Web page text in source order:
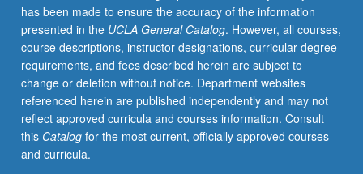
not
exempt
by
appropriate
departmental
or
program
training.
Training
has been made to ensure the accuracy of the information
presented in the UCLA General Catalog. However, all courses,
course descriptions, instructor designations, curricular degree
requirements, and fees described herein are subject to
change or deletion without notice. Department websites
referenced herein are published independently and may not
reflect approved curricula and courses information. Consult
this Catalogfor the most current, officially approved courses
and curricula.